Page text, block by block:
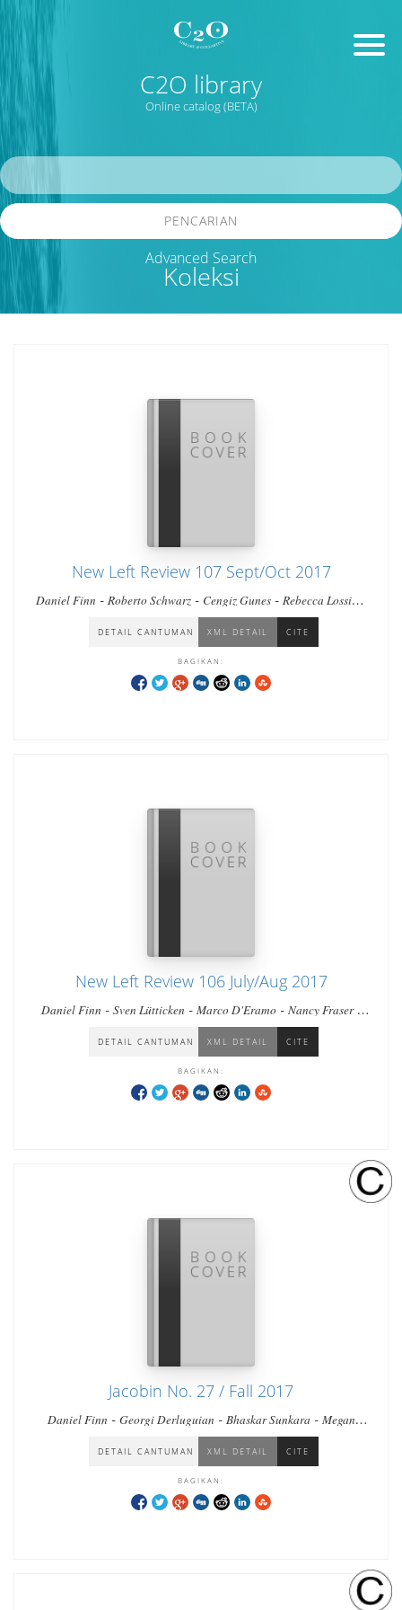
C2O library
Online catalog (BETA)
Koleksi
PENCARIAN
Advanced Search
New Left Review 107 Sept/Oct 2017
Daniel Finn - Roberto Schwarz - Cengiz Gunes - Rebecca Lossin-
Charnvit Kasetsiri-Esther Leslie-Thomas Meaney
David Broder-Leonardo Impett & Franco Moretti
DETAIL CANTUMAN XML DETAIL CITE
BAGIKAN:
New Left Review 106 July/Aug 2017
Daniel Finn - Sven Lütticken - Marco D'Eramo- Nancy Fraser-
Wang Chaohua-Tor Krever-Nikil Saval
Boltanski & Arnaud Esquerre
DETAIL CANTUMAN XML DETAIL CITE
BAGIKAN:
Jacobin No. 27 / Fall 2017
Daniel Finn - Georgi Derluguian - Bhaskar Sunkara - Megan
Seth Ackerman-Keith Gessen
Jones-Branko Marcetic
DETAIL CANTUMAN XML DETAIL CITE
BAGIKAN: